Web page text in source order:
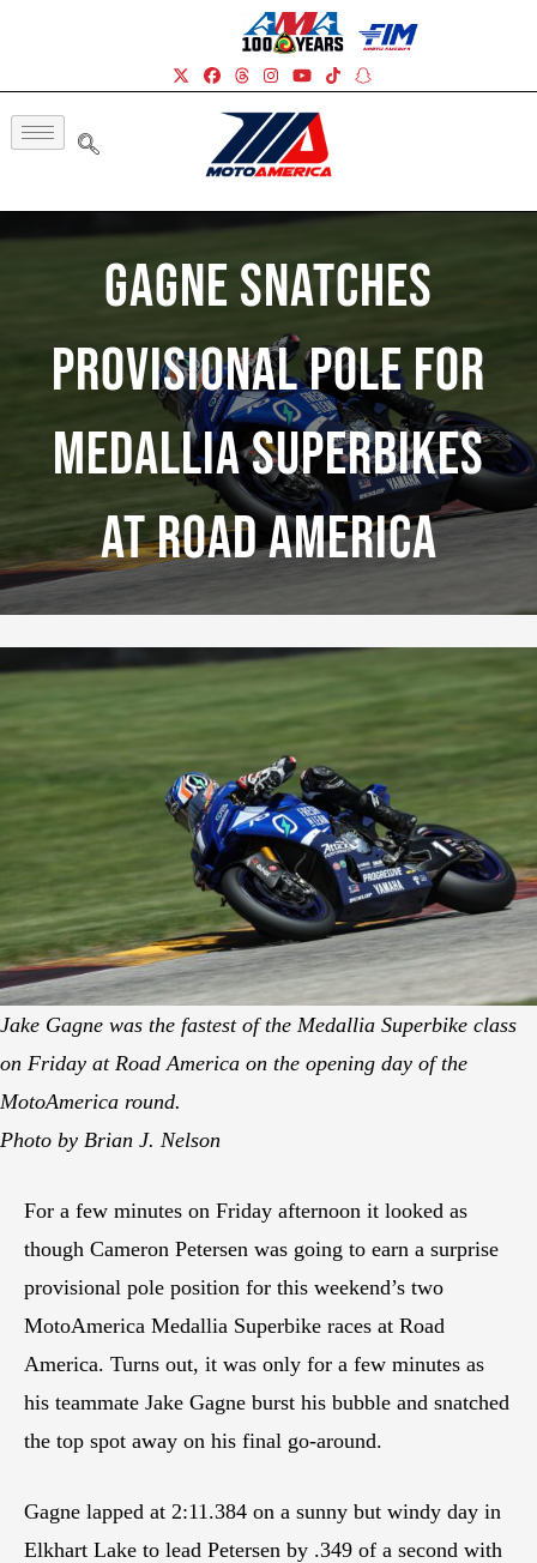
Gagne Snatches
Provisional Pole For
Medallia Superbikes
At Road America
Jake Gagne was the fastest of the Medallia Superbike class
on Friday at Road America on the opening day of the
MotoAmerica round.
Photo by Brian J. Nelson
For a few minutes on Friday afternoon it looked as
though Cameron Petersen was going to earn a surprise
provisional pole position for this weekend’s two
MotoAmerica Medallia Superbike races at Road
America. Turns out, it was only for a few minutes as
his teammate Jake Gagne burst his bubble and snatched
the top spot away on his final go-around.
Gagne lapped at 2:11.384 on a sunny but windy day in
Elkhart Lake to lead Petersen by .349 of a second with